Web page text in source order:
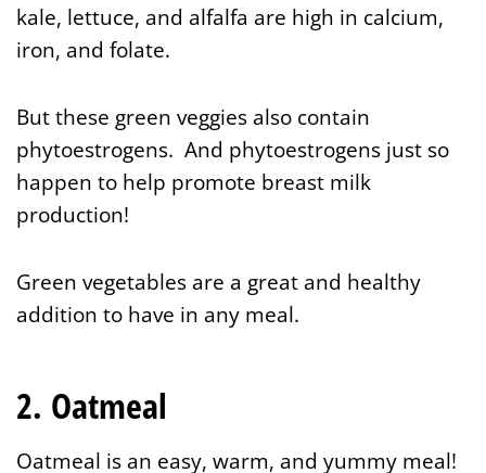
kale, lettuce, and alfalfa are high in calcium,
iron, and folate.
But these green veggies also contain
phytoestrogens. And phytoestrogens just so
happen to help promote breast milk
production!
Green vegetables are a great and healthy
addition to have in any meal.
2. Oatmeal
Oatmeal is an easy, warm, and yummy meal!